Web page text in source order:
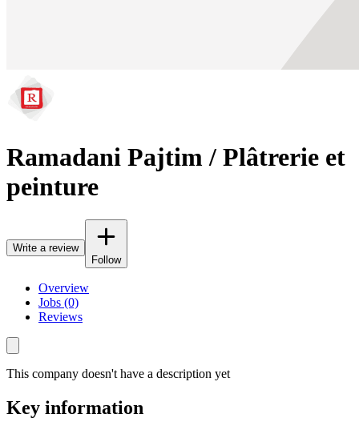
Ramadani Pajtim / Plâtrerie et
peinture
Write a review
Follow
Overview
Jobs (0)
Reviews
This company doesn't have a description yet
Key information